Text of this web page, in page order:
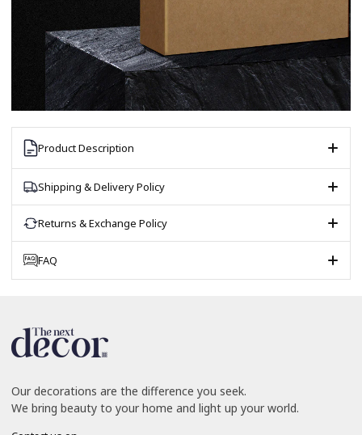
Product Description
Shipping & Delivery Policy
Returns & Exchange Policy
FAQ
Our decorations are the difference you seek.
We bring beauty to your home and light up your world.